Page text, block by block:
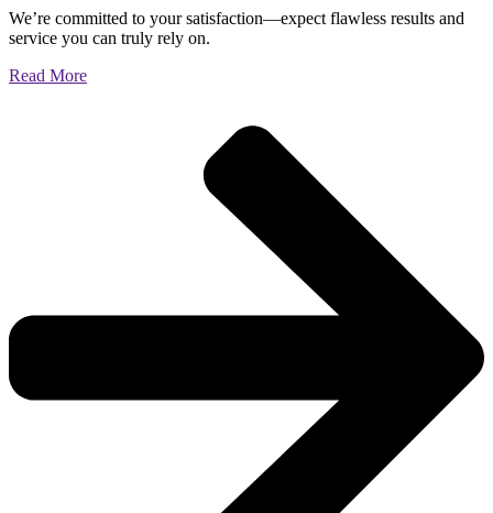
We’re committed to your satisfaction—expect flawless results and
service you can truly rely on.
Read More